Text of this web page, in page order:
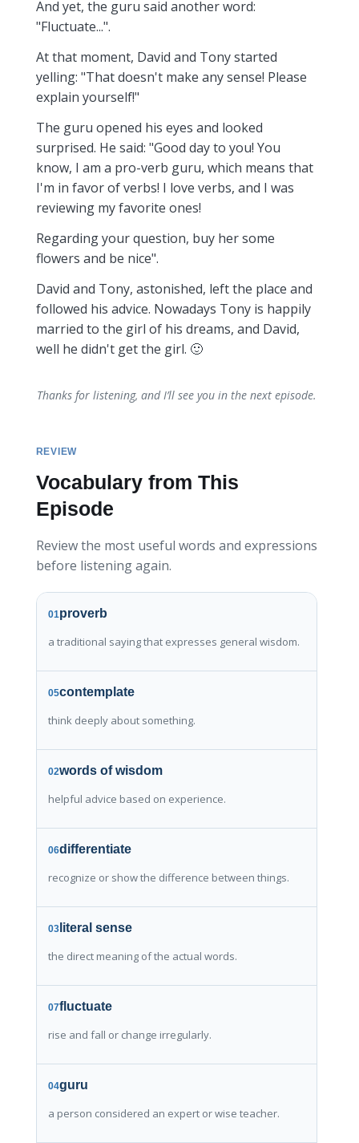
And yet, the guru said another word:
"Fluctuate...".
At that moment, David and Tony started
yelling: "That doesn't make any sense! Please
explain yourself!"
The guru opened his eyes and looked
surprised. He said: "Good day to you! You
know, I am a pro-verb guru, which means that
I'm in favor of verbs! I love verbs, and I was
reviewing my favorite ones!
Regarding your question, buy her some
flowers and be nice".
David and Tony, astonished, left the place and
followed his advice. Nowadays Tony is happily
married to the girl of his dreams, and David,
well he didn't get the girl. 🙂
Thanks for listening, and I’ll see you in the next episode.
REVIEW
Vocabulary from This
Episode
Review the most useful words and expressions
before listening again.
01proverb
a traditional saying that expresses general wisdom.
05contemplate
think deeply about something.
02words of wisdom
helpful advice based on experience.
06differentiate
recognize or show the difference between things.
03literal sense
the direct meaning of the actual words.
07fluctuate
rise and fall or change irregularly.
04guru
a person considered an expert or wise teacher.